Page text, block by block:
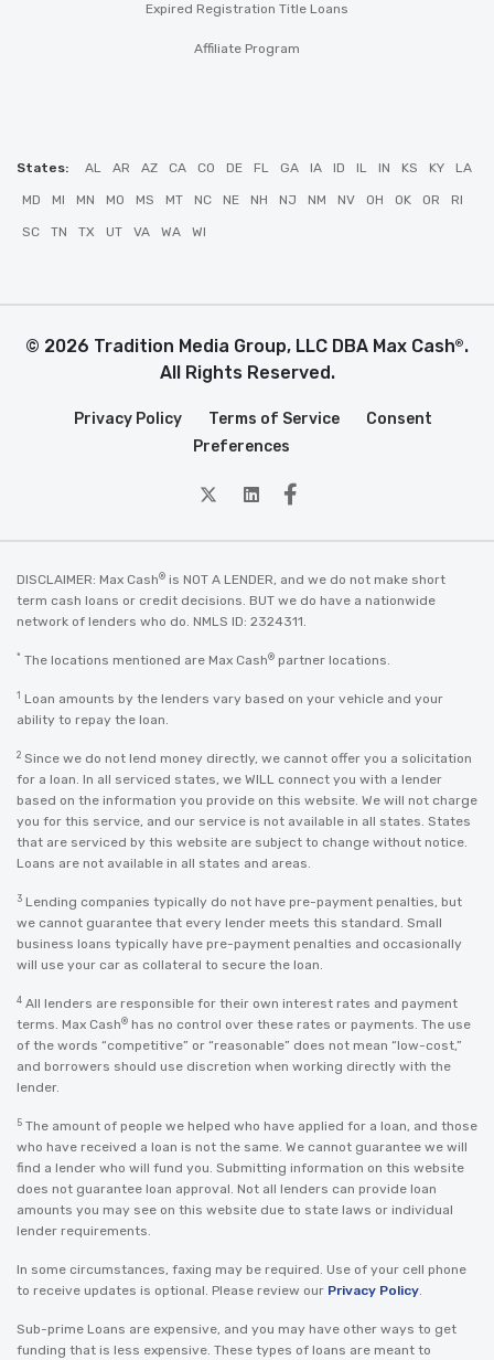
Expired Registration Title Loans
Affiliate Program
States: AL AR AZ CA CO DE FL GA IA ID IL IN KS KY LA
MD MI MN MO MS MT NC NE NH NJ NM NV OH OK OR RI
SC TN TX UT VA WA WI
© 2026 Tradition Media Group, LLC DBA Max Cash®.
All Rights Reserved.
Privacy Policy Terms of Service
Consent
Preferences
twitterLinkedin
Facebook
DISCLAIMER: Max Cash® is NOT A LENDER, and we do not make short
term cash loans or credit decisions. BUT we do have a nationwide
network of lenders who do. NMLS ID: 2324311.
* The locations mentioned are Max Cash® partner locations.
1 Loan amounts by the lenders vary based on your vehicle and your
ability to repay the loan.
2 Since we do not lend money directly, we cannot offer you a solicitation
for a loan. In all serviced states, we WILL connect you with a lender
based on the information you provide on this website. We will not charge
you for this service, and our service is not available in all states. States
that are serviced by this website are subject to change without notice.
Loans are not available in all states and areas.
3 Lending companies typically do not have pre-payment penalties, but
we cannot guarantee that every lender meets this standard. Small
business loans typically have pre-payment penalties and occasionally
will use your car as collateral to secure the loan.
4 All lenders are responsible for their own interest rates and payment
terms. Max Cash® has no control over these rates or payments. The use
of the words “competitive” or “reasonable” does not mean “low-cost,”
and borrowers should use discretion when working directly with the
lender.
5 The amount of people we helped who have applied for a loan, and those
who have received a loan is not the same. We cannot guarantee we will
find a lender who will fund you. Submitting information on this website
does not guarantee loan approval. Not all lenders can provide loan
amounts you may see on this website due to state laws or individual
lender requirements.
In some circumstances, faxing may be required. Use of your cell phone
to receive updates is optional. Please review our Privacy Policy.
Sub-prime Loans are expensive, and you may have other ways to get
funding that is less expensive. These types of loans are meant to